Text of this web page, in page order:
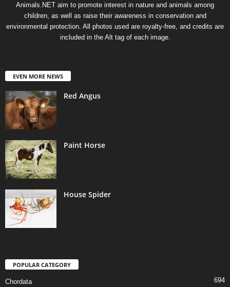
Animals.NET aim to promote interest in nature and animals among
children, as well as raise their awareness in conservation and
environmental protection. All photos used are royalty-free, and credits are
included in the Alt tag of each image.
EVEN MORE NEWS
Red Angus
Paint Horse
House Spider
POPULAR CATEGORY
Chordata 694